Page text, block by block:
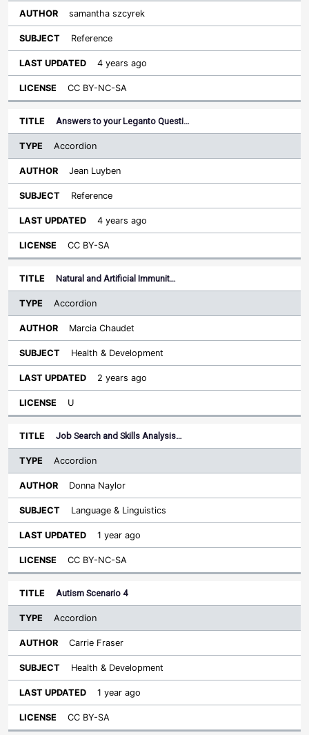
samantha szcyrek
Reference
4 years ago
CC BY-NC-SA
Answers to your Leganto Questi…
Accordion
Jean Luyben
Reference
4 years ago
CC BY-SA
Natural and Artificial Immunit…
Accordion
Marcia Chaudet
Health & Development
2 years ago
U
Job Search and Skills Analysis…
Accordion
Donna Naylor
Language & Linguistics
1 year ago
CC BY-NC-SA
Autism Scenario 4
Accordion
Carrie Fraser
Health & Development
1 year ago
CC BY-SA